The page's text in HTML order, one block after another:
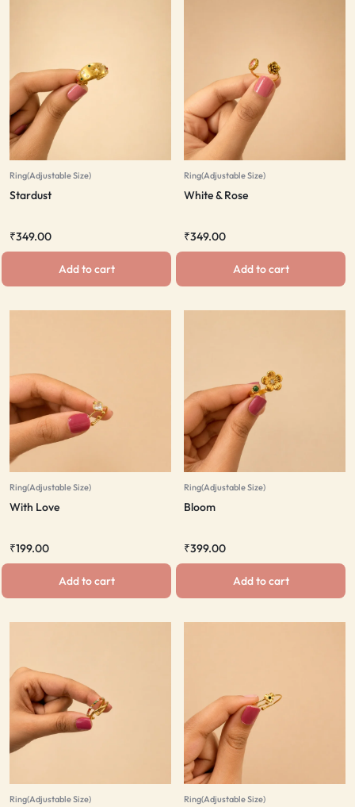
Ring(Adjustable Size)
Stardust
₹349.00
Add to cart
Ring(Adjustable Size)
White & Rose
₹349.00
Add to cart
Ring(Adjustable Size)
With Love
₹199.00
Add to cart
Ring(Adjustable Size)
Bloom
₹399.00
Add to cart
Ring(Adjustable Size) Ring(Adjustable Size)